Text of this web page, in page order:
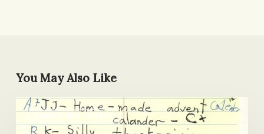
You May Also Like
BAKING AND SWEETS
Some
Winning